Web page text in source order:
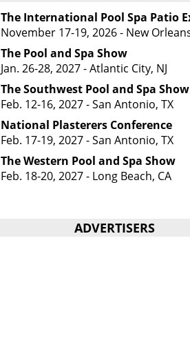
The International Pool Spa Patio
November 17-19, 2026 - New
The Pool and Spa Show
Jan. 26-28, 2027 - Atlantic City, NJ
The Southwest Pool and Spa Show
Feb. 12-16, 2027 - San Antonio, TX
National Plasterers Conference
Feb. 17-19, 2027 - San Antonio, TX
The Western Pool and Spa Show
Feb. 18-20, 2027 - Long Beach, CA
ADVERTISERS